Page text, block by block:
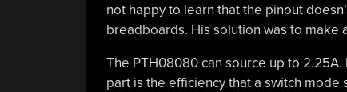
not happy to learn that the pinout
breadboards. His solution was to
The PTH08080 can source up to
part is the efficiency that a switch